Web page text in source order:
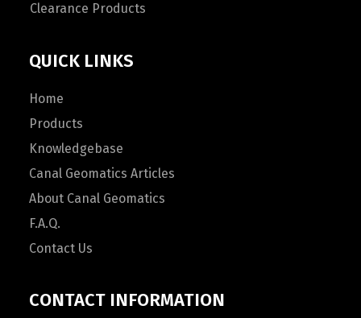
Clearance Products
QUICK LINKS
Home
Products
Knowledgebase
Canal Geomatics Articles
About Canal Geomatics
F.A.Q.
Contact Us
CONTACT INFORMATION